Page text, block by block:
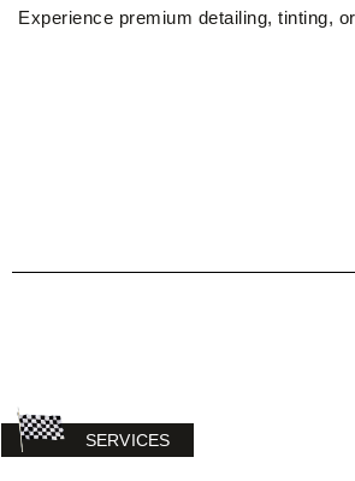
Experience premium detailing, tinting,
SERVICES